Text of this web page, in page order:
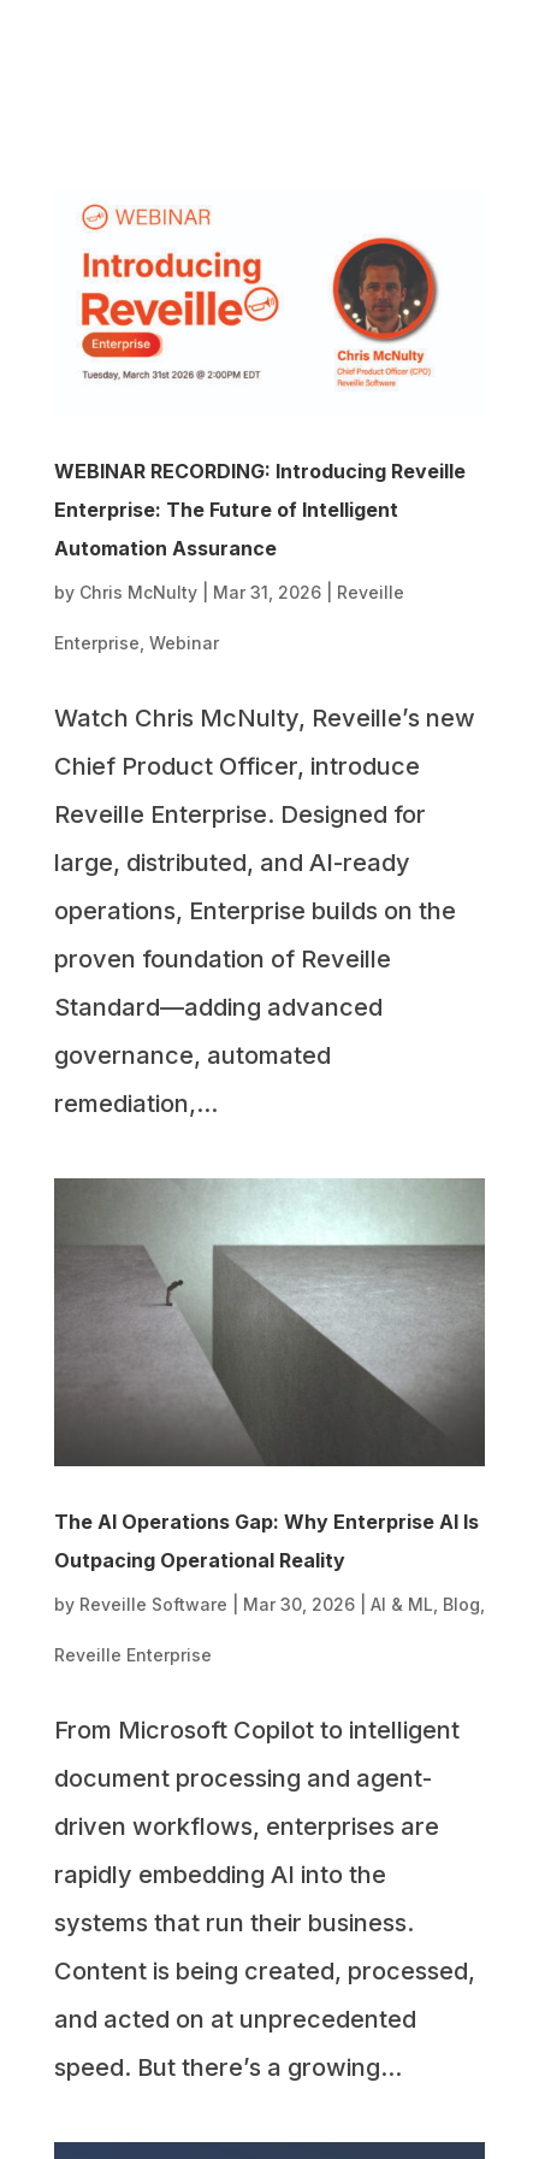
WEBINAR RECORDING: Introducing Reveille
Enterprise: The Future of Intelligent
Automation Assurance
by Chris McNulty| Mar 31, 2026| Reveille
Enterprise, Webinar
Watch Chris McNulty, Reveille’s new
Chief Product Officer, introduce
Reveille Enterprise. Designed for
large, distributed, and AI-ready
operations, Enterprise builds on the
proven foundation of Reveille
Standard—adding advanced
governance, automated
remediation,...
The AI Operations Gap: Why Enterprise AI Is
Outpacing Operational Reality
by Reveille Software Mar 30, 2026| AI & ML Blog
Reveille Enterprise
From Microsoft Copilot to intelligent
document processing and agent-
driven workflows, enterprises are
rapidly embedding AI into the
systems that run their business.
Content is being created, processed,
and acted on at unprecedented
speed. But there’s a growing...